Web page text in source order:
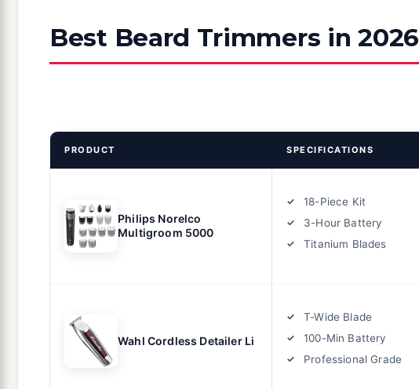
Best Beard Trimmers in 2026
PRODUCT SPECIFICATIONS
Philips Norelco
Multigroom 5000
18-Piece Kit
3-Hour Battery
Titanium Blades
Wahl Cordless Detailer Li
T-Wide Blade
100-Min Battery
Professional Grade